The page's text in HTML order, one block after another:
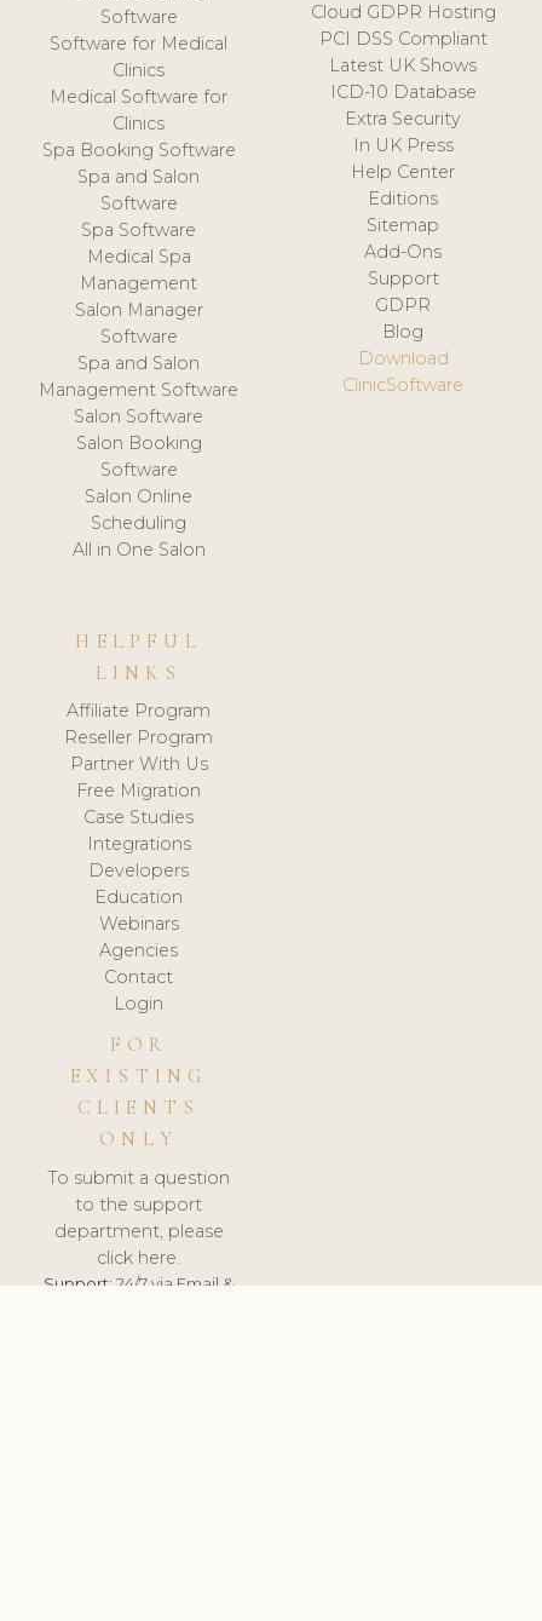
Software
Software for Medical
Clinics
Medical Software for
Clinics
Spa Booking Software
Spa and Salon
Software
Spa Software
Medical Spa
Management
Salon Manager
Software
Spa and Salon
Management Software
Salon Software
Salon Booking
Software
Salon Online
Scheduling
All in One Salon
Cloud GDPR Hosting
PCI DSS Compliant
Latest UK Shows
ICD-10 Database
Extra Security
In UK Press
Help Center
Editions
Sitemap
Add-Ons
Support
GDPR
Blog
Download
ClinicSoftware
HELPFUL
LINKS
Affiliate Program
Reseller Program
Partner With Us
Free Migration
Case Studies
Integrations
Developers
Education
Webinars
Agencies
Contact
Login
FOR
EXISTING
CLIENTS
ONLY
To submit a question
to the support
department, please
click here.
Support:24/7 via Email &